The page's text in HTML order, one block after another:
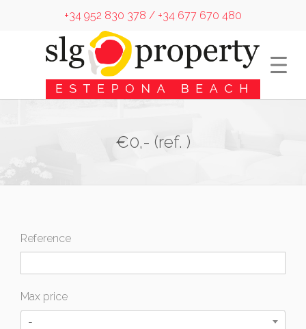
+34 952 830 378 / +34 677 670 480
€0,- (ref. )
Reference
Max price
-